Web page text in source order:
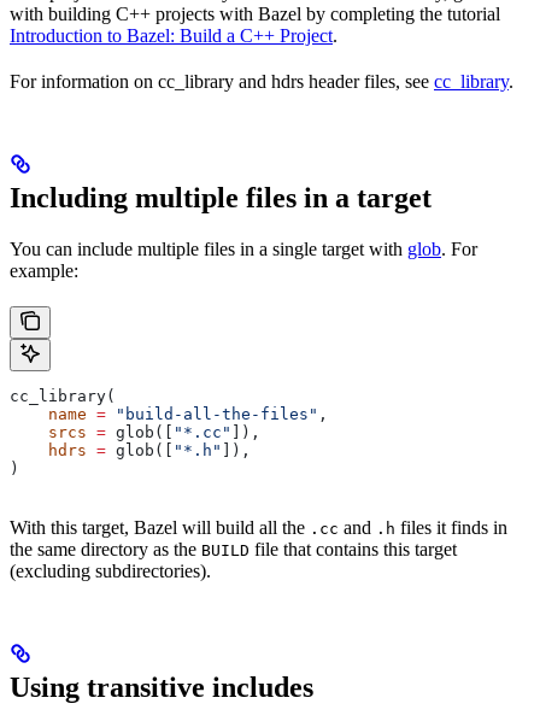
with building C++ projects with Bazel by completing the tutorial
Introduction to Bazel: Build a C++ Project.
For information on cc_library and hdrs header files, see cc_library.
Including multiple files in a target
You can include multiple files in a single target with glob. For
example:
cc_library(
    name
= "build-all-the-files" ,
    srcs
= glob([ "*.cc"
]),
    hdrs
= glob([ "*.h"
]),
)
With this target, Bazel will build all the .cc and .h files it finds in
the same directory as the BUILD file that contains this target
(excluding subdirectories).
Using transitive includes